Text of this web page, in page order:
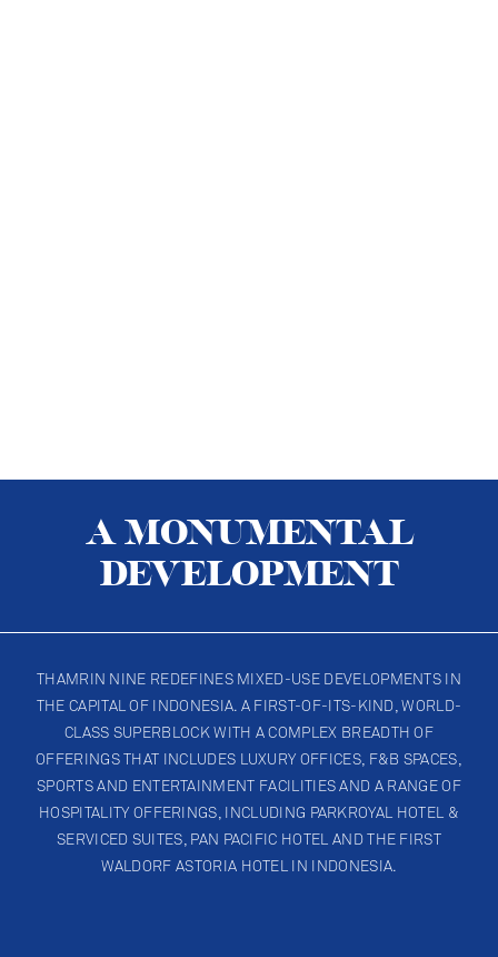
OBSERVATORY DECK
A MONUMENTAL
DEVELOPMENT
THAMRIN NINE REDEFINES MIXED-USE DEVELOPMENTS IN
THE CAPITAL OF INDONESIA. A FIRST-OF-ITS-KIND, WORLD-
CLASS SUPERBLOCK WITH A COMPLEX BREADTH OF
OFFERINGS THAT INCLUDES LUXURY OFFICES, F&B SPACES,
SPORTS AND ENTERTAINMENT FACILITIES AND A RANGE OF
HOSPITALITY OFFERINGS, INCLUDING PARKROYAL HOTEL &
SERVICED SUITES, PAN PACIFIC HOTEL AND THE FIRST
WALDORF ASTORIA HOTEL IN INDONESIA.